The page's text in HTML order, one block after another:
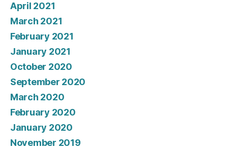
April 2021
March 2021
February 2021
January 2021
October 2020
September 2020
March 2020
February 2020
January 2020
November 2019